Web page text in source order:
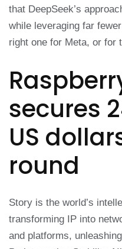
that DeepSeek’s
while leveraging far
right one for Meta, or for
secures
US
round
Story is the world’s
transforming IP into
and platforms,